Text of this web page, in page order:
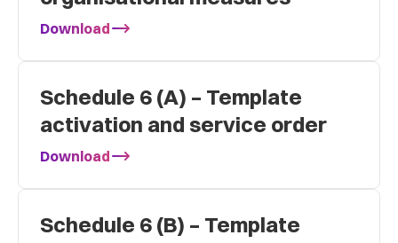
Download
Schedule 6 (A) – Template
activation and service order
Download
Schedule 6 (B) – Template